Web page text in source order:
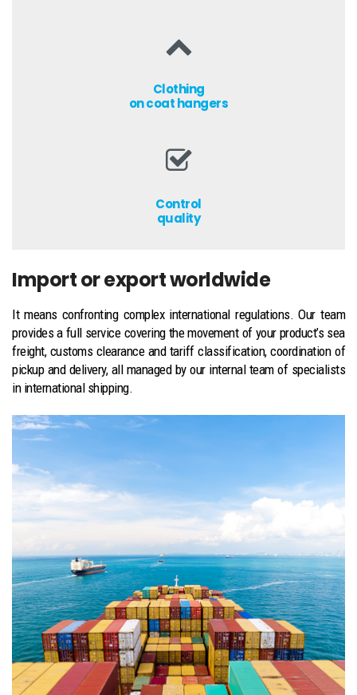
Clothing
on coat hangers
Control
quality
Import or export worldwide
It means confronting complex international regulations. Our team
provides a full service covering the movement of your product’s sea
freight, customs clearance and tariff classification, coordination of
pickup and delivery, all managed by our internal team of specialists
in international shipping.